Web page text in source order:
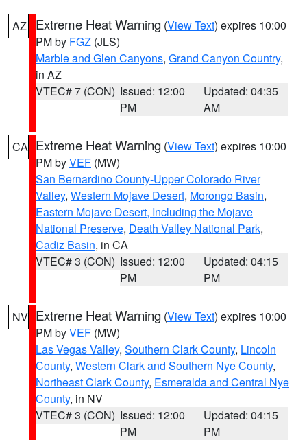
AZ Extreme Heat Warning (View Text) expires 10:00
PM by FGZ (JLS)
Marble and Glen Canyons, Grand Canyon Country,
in AZ
VTEC# 7 (CON) Issued: 12:00
PM
Updated: 04:35
AM
CA Extreme Heat Warning (View Text) expires 10:00
PM byVEF (MW)
San Bernardino County-Upper Colorado River
Valley, Western Mojave Desert, Morongo Basin,
Eastern Mojave Desert, Including the Mojave
National Preserve, Death Valley National Park,
Cadiz Basin, in CA
VTEC# 3 (CON) Issued: 12:00
PM
Updated: 04:15
PM
NV Extreme Heat Warning (View Text) expires 10:00
PM byVEF (MW)
Las Vegas Valley, Southern Clark County, Lincoln
County, Western Clark and Southern Nye County,
Northeast Clark County, Esmeralda and Central Nye
County, in NV
VTEC# 3 (CON) Issued: 12:00
PM
Updated: 04:15
PM